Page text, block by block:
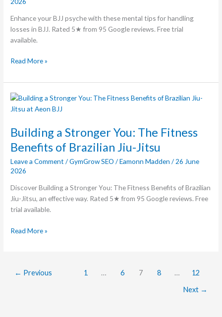
Enhance your BJJ psyche with these mental tips for handling
losses in BJJ. Rated 5★ from 95 Google reviews. Free trial
available.
for
Handling
Losses
Read More »
Building a Stronger You: The Fitness
Benefits of Brazilian Jiu-Jitsu
Leave a Comment /GymGrow SEO /Eamonn Madden/26 June
2026
Discover Building a Stronger You: The Fitness Benefits of Brazilian
Jiu-Jitsu, an effective way. Rated 5★ from 95 Google reviews. Free
trial available.
Building
a
You:
Fitness
Benefits
of
Brazilian
Jiu-
Jitsu
Read More »
← Previous 1 … 6 7 8 … 12
Next →